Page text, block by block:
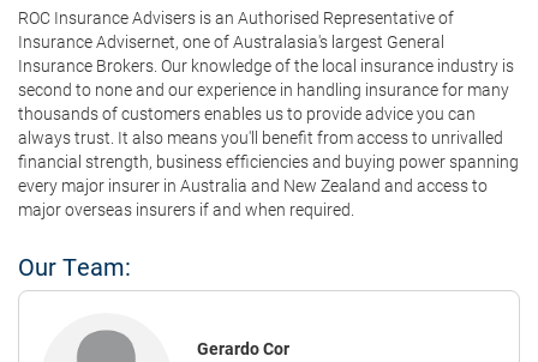
ROC Insurance Advisers is an Authorised Representative of
Insurance Advisernet, one of Australasia's largest General
Insurance Brokers. Our knowledge of the local insurance industry is
second to none and our experience in handling insurance for many
thousands of customers enables us to provide advice you can
always trust. It also means you'll benefit from access to unrivalled
financial strength, business efficiencies and buying power spanning
every major insurer in Australia and New Zealand and access to
major overseas insurers if and when required.
Our Team:
Gerardo Cor